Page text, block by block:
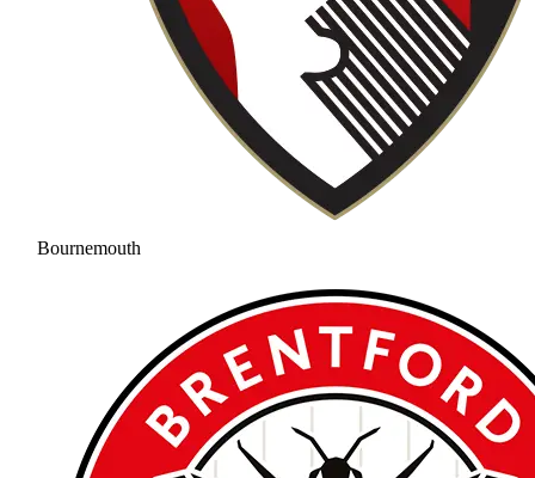
Bournemouth